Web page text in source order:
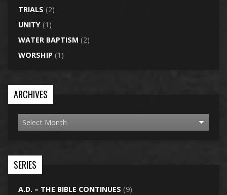
TRIALS (2)
UNITY(1)
WATER BAPTISM (2)
WORSHIP (1)
ARCHIVES
SERIES
A.D. – THE BIBLE CONTINUES (9)